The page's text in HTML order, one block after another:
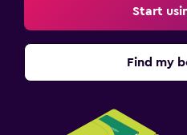
Start
Find my